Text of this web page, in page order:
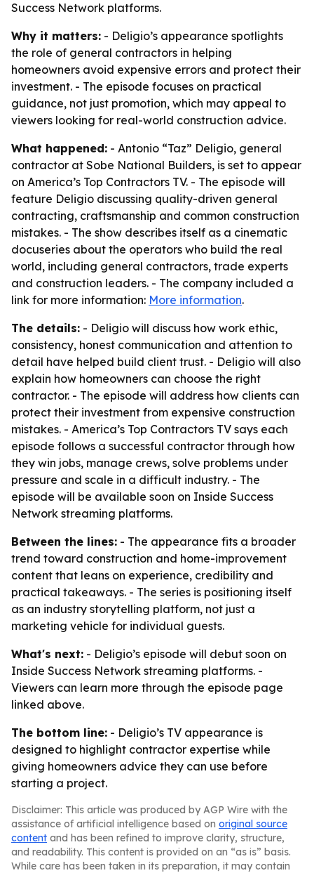
Success Network platforms.
Why it matters: - Deligio’s appearance spotlights
the role of general contractors in helping
homeowners avoid expensive errors and protect their
investment. - The episode focuses on practical
guidance, not just promotion, which may appeal to
viewers looking for real-world construction advice.
What happened: - Antonio “Taz” Deligio, general
contractor at Sobe National Builders, is set to appear
on America’s Top Contractors TV. - The episode will
feature Deligio discussing quality-driven general
contracting, craftsmanship and common construction
mistakes. - The show describes itself as a cinematic
docuseries about the operators who build the real
world, including general contractors, trade experts
and construction leaders. - The company included a
link for more information: More information.
The details: - Deligio will discuss how work ethic,
consistency, honest communication and attention to
detail have helped build client trust. - Deligio will also
explain how homeowners can choose the right
contractor. - The episode will address how clients can
protect their investment from expensive construction
mistakes. - America’s Top Contractors TV says each
episode follows a successful contractor through how
they win jobs, manage crews, solve problems under
pressure and scale in a difficult industry. - The
episode will be available soon on Inside Success
Network streaming platforms.
Between the lines: - The appearance fits a broader
trend toward construction and home-improvement
content that leans on experience, credibility and
practical takeaways. - The series is positioning itself
as an industry storytelling platform, not just a
marketing vehicle for individual guests.
What's next: - Deligio’s episode will debut soon on
Inside Success Network streaming platforms. -
Viewers can learn more through the episode page
linked above.
The bottom line: - Deligio’s TV appearance is
designed to highlight contractor expertise while
giving homeowners advice they can use before
starting a project.
Disclaimer: This article was produced by AGP Wire with the
assistance of artificial intelligence based on original source
content and has been refined to improve clarity, structure,
and readability. This content is provided on an “as is” basis.
While care has been taken in its preparation, it may contain